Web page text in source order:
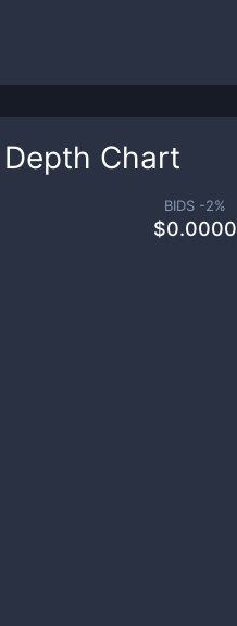
Depth Chart
BIDS -2%
$0.0000